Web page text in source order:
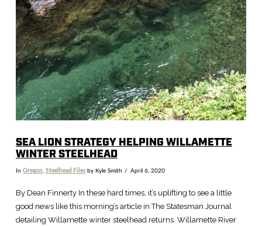
VIEW POST
SEA LION STRATEGY HELPING WILLAMETTE
WINTER STEELHEAD
In Oregon Steelhead Filesby Kyle Smith April 6, 2020
By Dean Finnerty In these hard times, it’s uplifting to see a little
good news like this morning’s article in The Statesman Journal
detailing Willamette winter steelhead returns. Willamette River